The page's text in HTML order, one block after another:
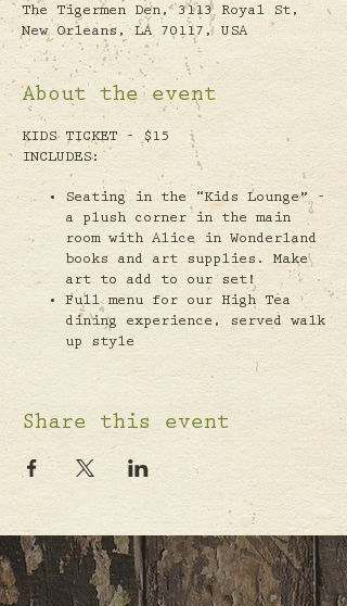
The Tigermen Den, 3113 Royal St,
New Orleans, LA 70117, USA
About the event
KIDS TICKET - $15
INCLUDES:
Seating in the “Kids Lounge” -
a plush corner in the main
room with Alice in Wonderland
books and art supplies. Make
art to add to our set!
Full menu for our High Tea
dining experience, served walk
up style
Share this event